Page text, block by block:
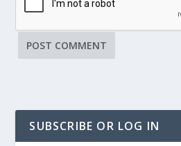
SUBSCRIBE OR LOG IN